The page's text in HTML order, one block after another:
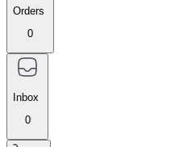
Orders
0
Inbox
0